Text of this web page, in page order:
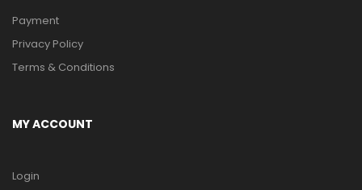
Payment
Privacy Policy
Terms & Conditions
MY ACCOUNT
Login